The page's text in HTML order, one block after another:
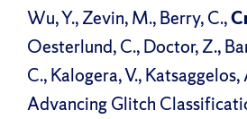
Wu, Y., Zevin, M., Berry, C.,
Oesterlund, C., Doctor, Z.,
C., Kalogera, V.,
Advancing Glitch